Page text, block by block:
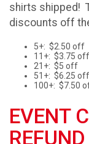
shirts shipped!
discounts off
5+: $2.50 off
11+: $3.75 off
21+: $5 off
51+: $6.25 off
100+: $7.50
EVENT